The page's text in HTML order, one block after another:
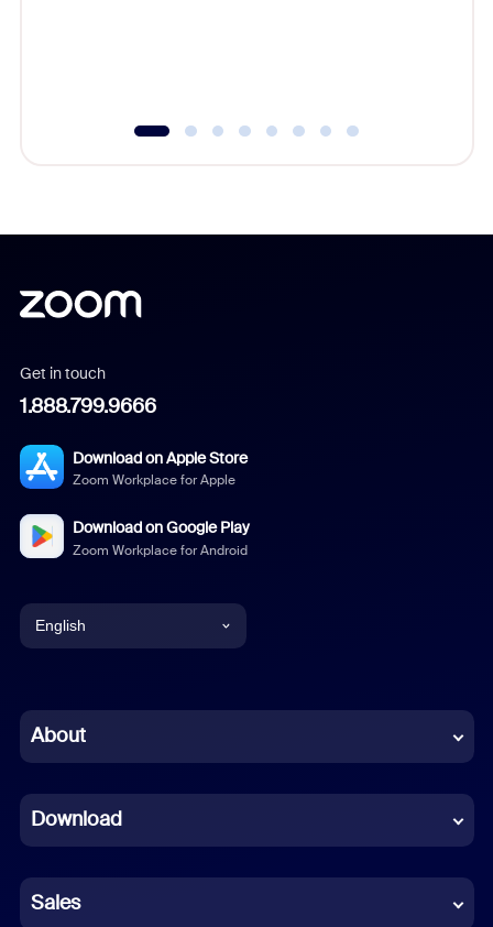
Get in touch
1.888.799.9666
Download on Apple Store
Zoom Workplace for Apple
Download on Google Play
Zoom Workplace for Android
English
Chinese (Simplified)
French
German
About
Download
Sales